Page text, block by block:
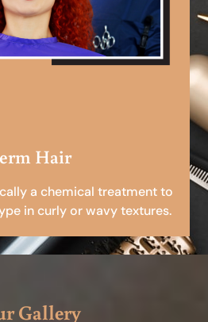
Hair
a chemical treatment to
in curly or wavy textures.
Gallery